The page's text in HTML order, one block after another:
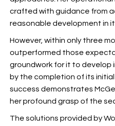
crafted with guidance from
reasonable development in
However, within only three
outperformed those
groundwork for it to develop
by the completion of its
success demonstrates
her profound grasp of the
The solutions provided by